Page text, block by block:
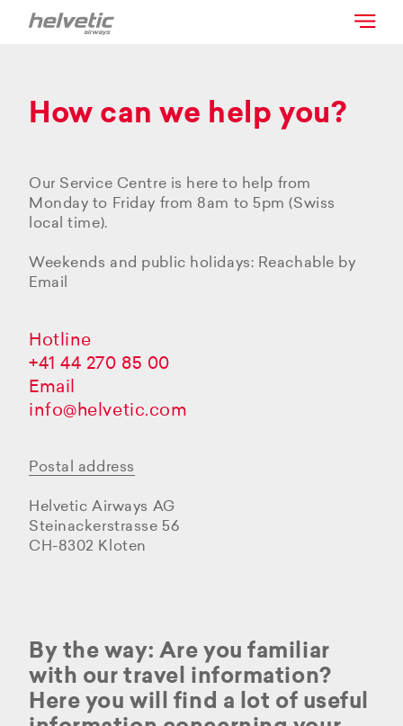
How can we help you?
Our Service Centre is here to help from
Monday to Friday from 8am to 5pm (Swiss
local time).
Weekends and public holidays: Reachable by
Email
Hotline
+41 44 270 85 00
Email
info@helvetic.com
Postal address
Helvetic Airways AG
Steinackerstrasse 56
CH-8302 Kloten
By the way: Are you familiar
with our travel information?
Here you will find a lot of useful